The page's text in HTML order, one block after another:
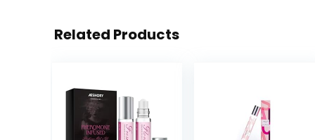
Related Products